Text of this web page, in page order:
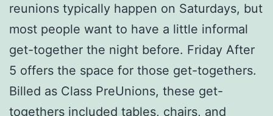
reunions typically happen on Saturdays, but
most people want to have a little informal
get-together the night before. Friday After
5 offers the space for those get-togethers.
Billed as Class PreUnions, these get-
togethers included tables, chairs, and